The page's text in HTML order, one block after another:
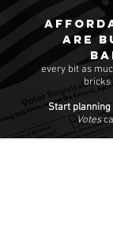
are
every bit as
bricks
Start planning
Votes